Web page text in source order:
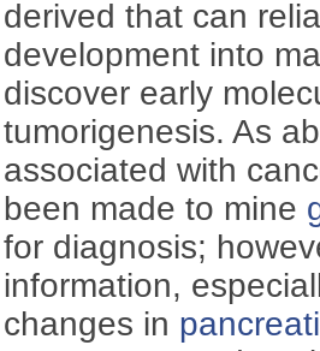
derived that can
development into
discover early
tumorigenesis. As
associated with
been made to mine
for diagnosis;
information,
changes in